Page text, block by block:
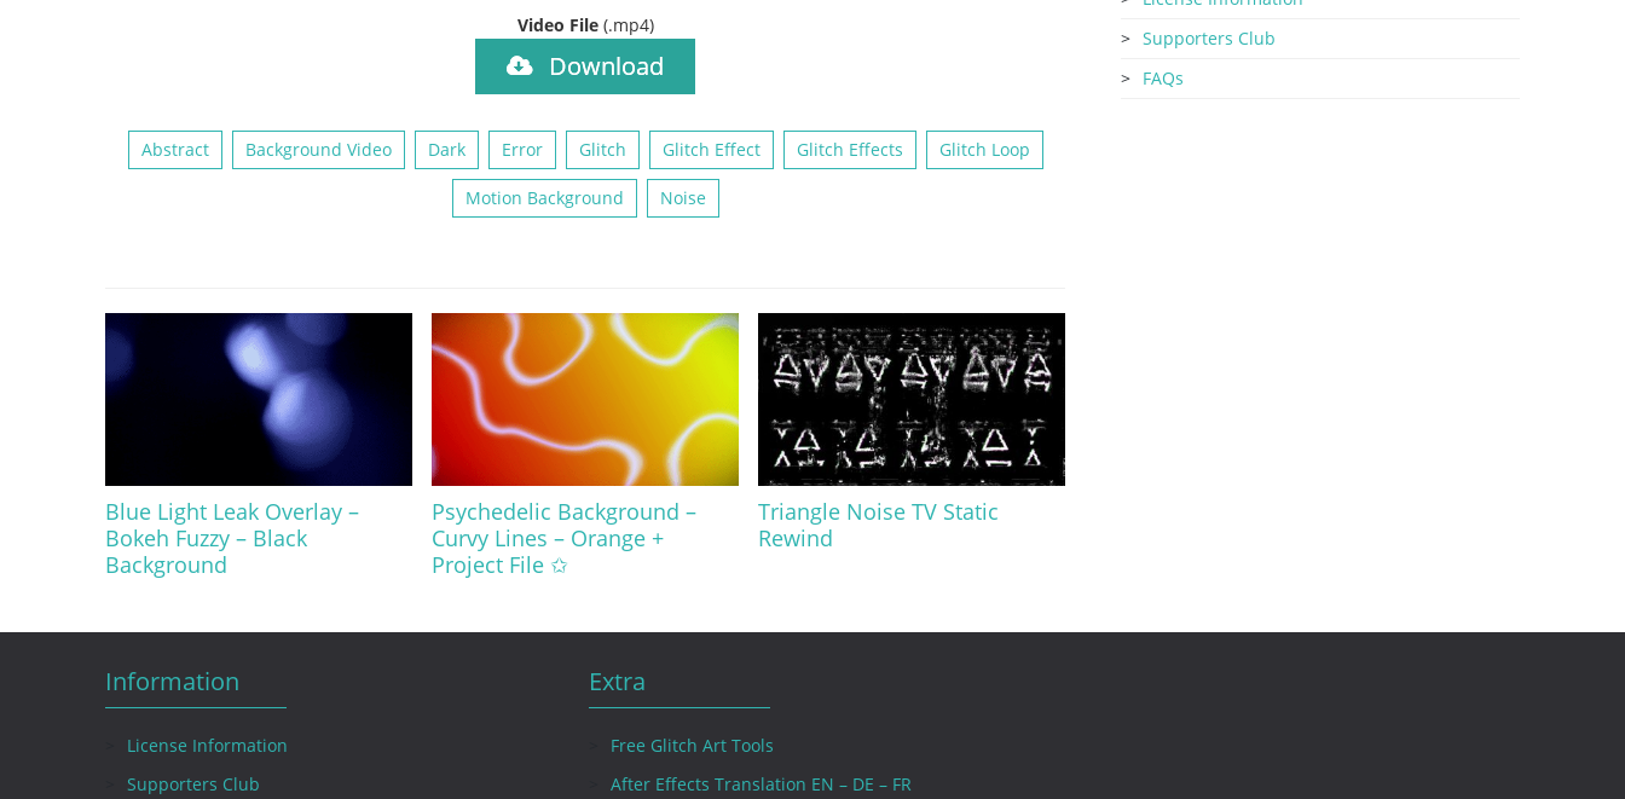
Video File (.mp4)
Download
Abstract Background Video Dark Error Glitch Glitch Effect Glitch Effects Glitch Loop
Motion Background Noise
Blue Light Leak Overlay –
Bokeh Fuzzy – Black
Background
Psychedelic Background –
Curvy Lines – Orange +
Project File ✩
Triangle Noise TV Static
Rewind
Supporters Club
FAQs
Information
License Information
Supporters Club
Extra
Free Glitch Art Tools
After Effects Translation EN – DE – FR